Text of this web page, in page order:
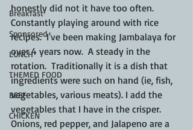
Breakfast
Sponsored
LUNCH
THEMED FOOD
BEEF
CHICKEN
honestly did not it have too often.
Constantly playing around with rice
recipes.  I've been making Jambalaya for
over 4 years now.  A steady in the
rotation.  Traditionally it is a dish that
ingredients were such on hand (ie, fish,
vegetables, various meats). I add the
vegetables that I have in the crisper.
Onions, red pepper, and Jalapeno are a